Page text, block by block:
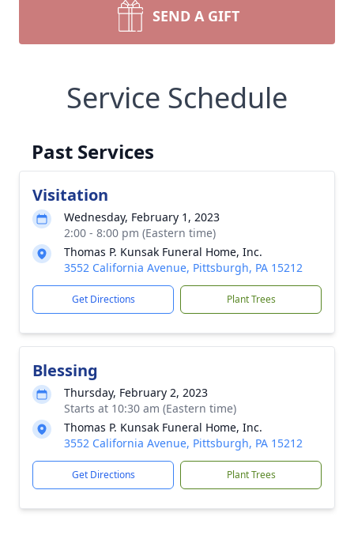
SEND A GIFT
Service Schedule
Past Services
Visitation
Wednesday, February 1, 2023
2:00 - 8:00 pm (Eastern time)
Thomas P. Kunsak Funeral Home, Inc.
3552 California Avenue, Pittsburgh, PA 15212
Get Directions Plant Trees
Blessing
Thursday, February 2, 2023
Starts at 10:30 am (Eastern time)
Thomas P. Kunsak Funeral Home, Inc.
3552 California Avenue, Pittsburgh, PA 15212
Get Directions Plant Trees